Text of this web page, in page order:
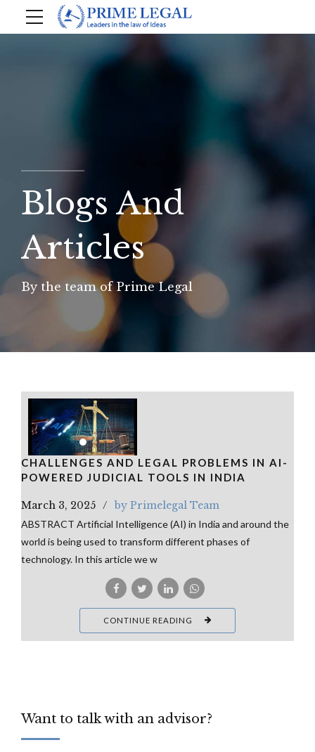
Blogs And
Articles
By the team of Prime Legal
CHALLENGES AND LEGAL PROBLEMS IN AI-
POWERED JUDICIAL TOOLS IN INDIA
March 3, 2025 by Primelegal Team
ABSTRACT Artificial Intelligence (AI) in India and around the
world is being used to transform different phases of
technology. In this article we w
CONTINUE READING
Want to talk with an advisor?